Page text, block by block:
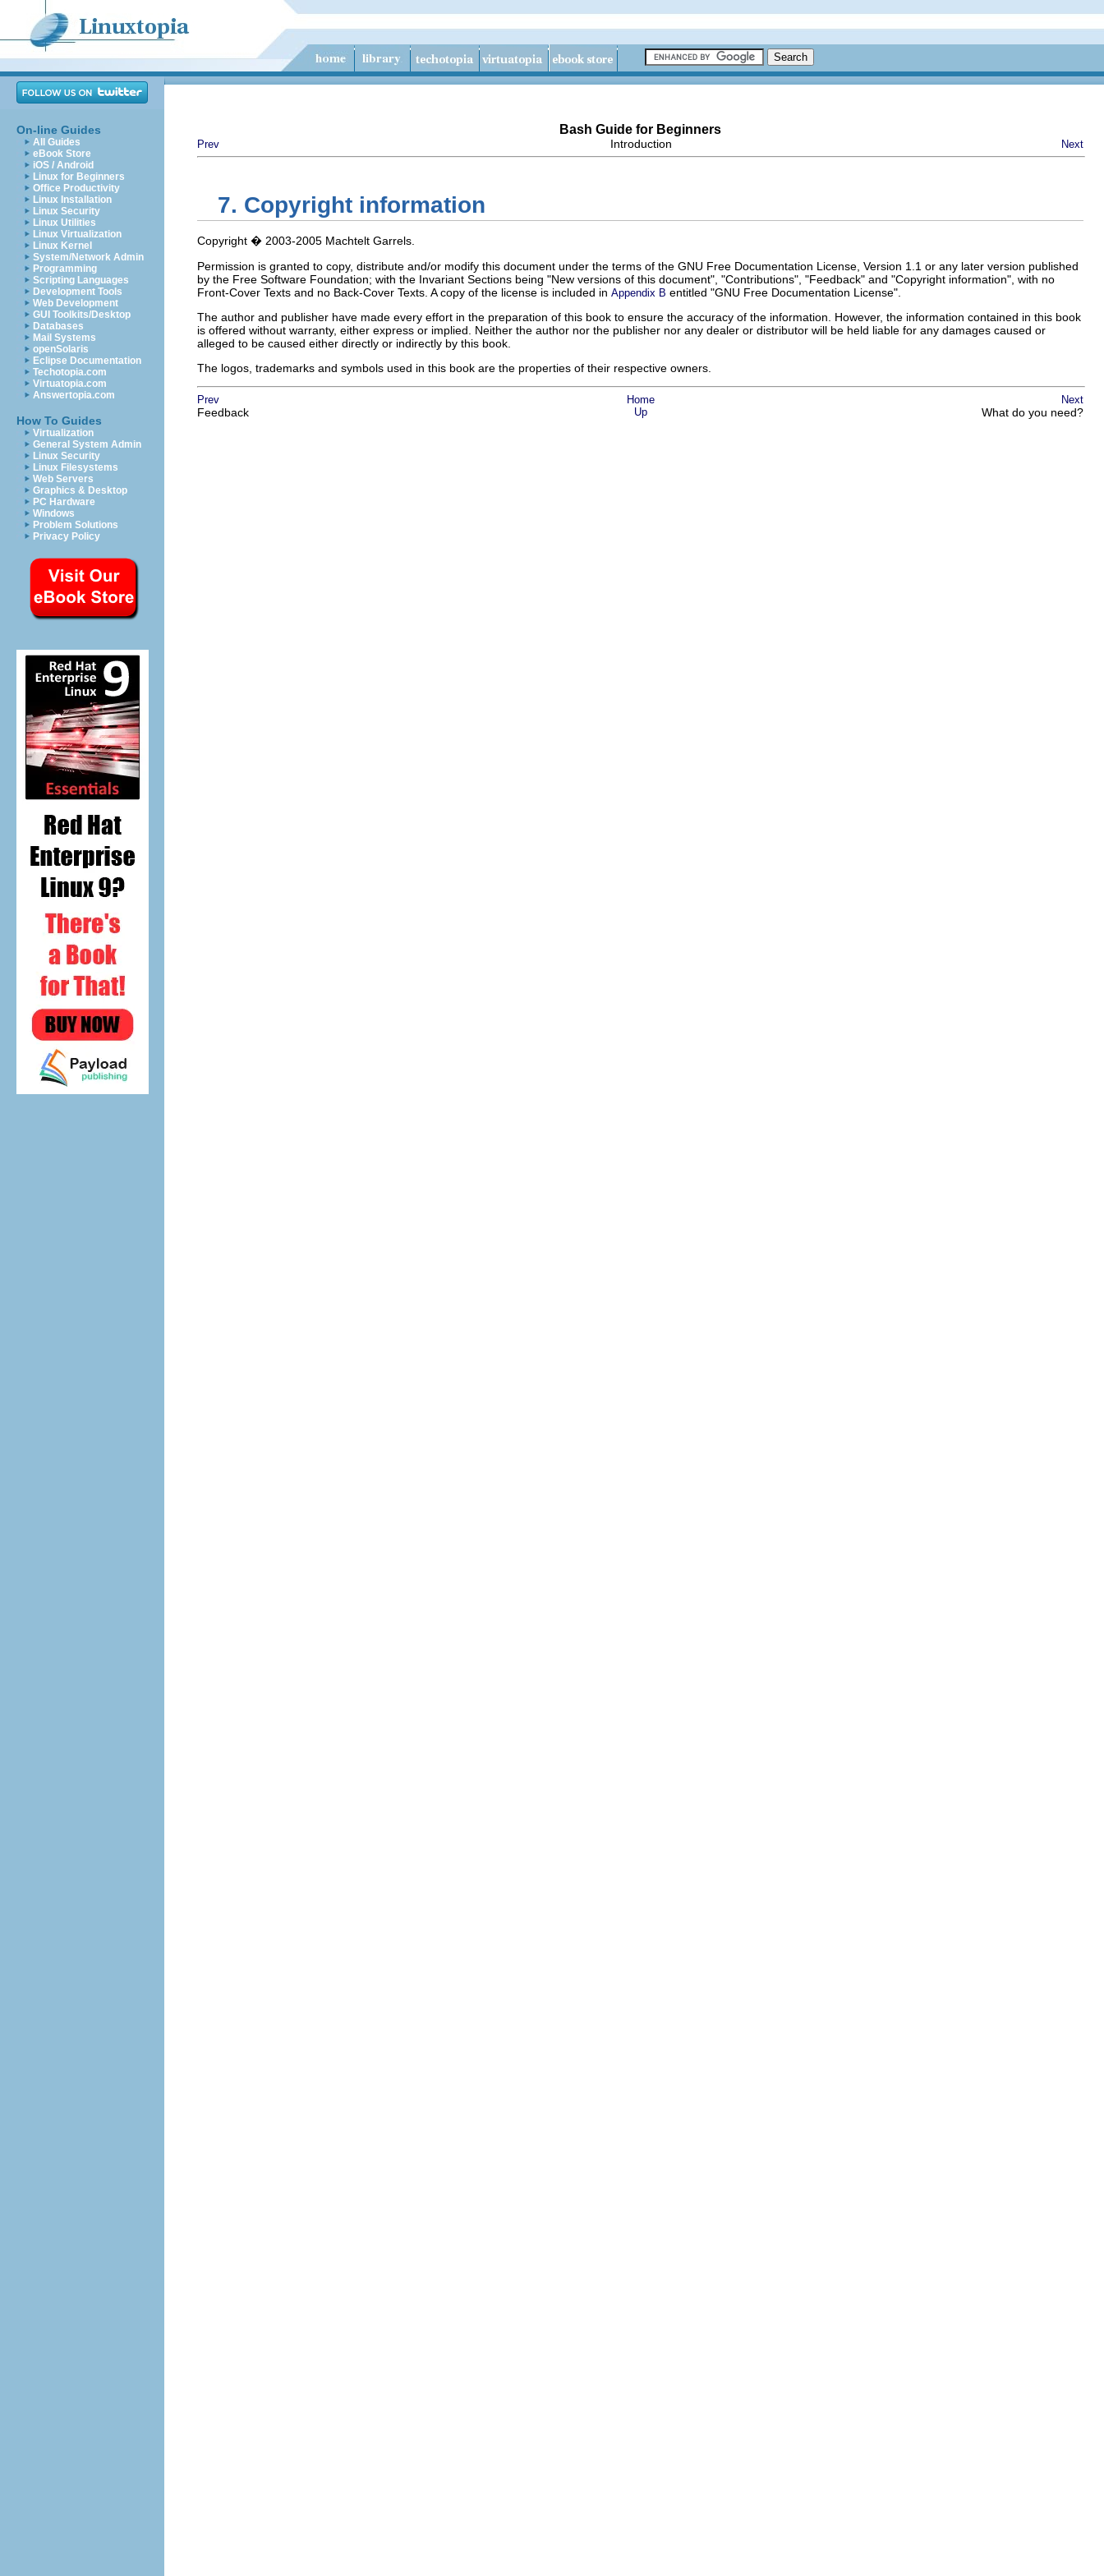
On-line Guides
All Guides
eBook Store
iOS / Android
Linux for Beginners
Office Productivity
Linux Installation
Linux Security
Linux Utilities
Linux Virtualization
Linux Kernel
System/Network Admin
Programming
Scripting Languages
Development Tools
Web Development
GUI Toolkits/Desktop
Databases
Mail Systems
openSolaris
Eclipse Documentation
Techotopia.com
Virtuatopia.com
Answertopia.com
How To Guides
Virtualization
General System Admin
Linux Security
Linux Filesystems
Web Servers
Graphics & Desktop
PC Hardware
Windows
Problem Solutions
Privacy Policy
Bash Guide for Beginners
Prev Introduction Next
7. Copyright information
Copyright � 2003-2005 Machtelt Garrels.
Permission is granted to copy, distribute and/or modify this document under the terms of the GNU Free Documentation License, Version 1.1 or any later version published
by the Free Software Foundation; with the Invariant Sections being "New versions of this document", "Contributions", "Feedback" and "Copyright information", with no
Front-Cover Texts and no Back-Cover Texts. A copy of the license is included in Appendix B entitled "GNU Free Documentation License".
The author and publisher have made every effort in the preparation of this book to ensure the accuracy of the information. However, the information contained in this book
is offered without warranty, either express or implied. Neither the author nor the publisher nor any dealer or distributor will be held liable for any damages caused or
alleged to be caused either directly or indirectly by this book.
The logos, trademarks and symbols used in this book are the properties of their respective owners.
Prev Home Next
Feedback Up What do you need?